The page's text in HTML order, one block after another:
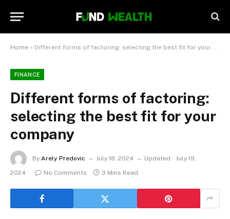
Home » Different forms of factoring: selecting the best fit for your company
FINANCE
Different forms of factoring:
selecting the best fit for your
company
By Arely Predovic July 18, 2024 Updated: July 19,
2024
No Comments 3 Mins Read